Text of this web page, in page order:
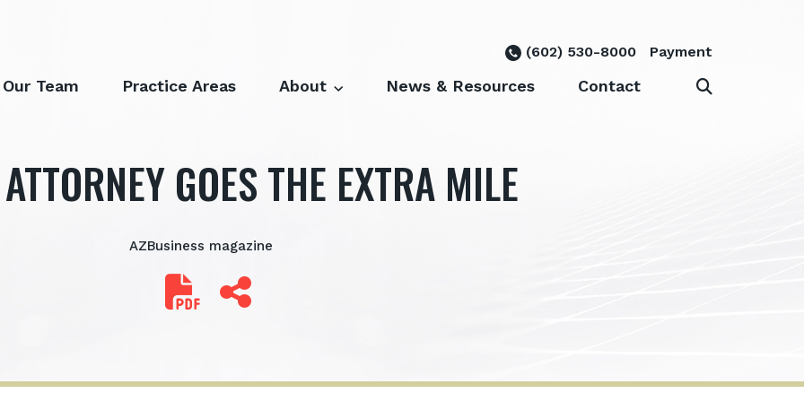
(602) 530-8000 Payment
Our Team Practice Areas About News & Resources Contact
GOES THE EXTRA MILE
AZBusiness magazine